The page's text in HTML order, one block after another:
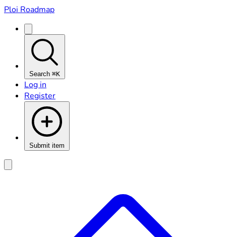
Ploi Roadmap
Search ⌘K
Log in
Register
Submit item